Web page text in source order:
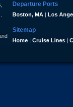
Departure Ports
Boston, MA | Los
Sitemap
Home | Cruise Lines |